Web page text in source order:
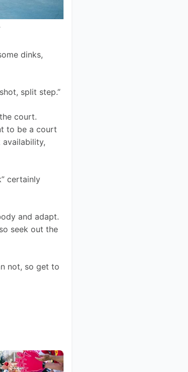
dinks,
split step.”
court.
to be a court
certainly
and adapt.
seek out the
not, so get to